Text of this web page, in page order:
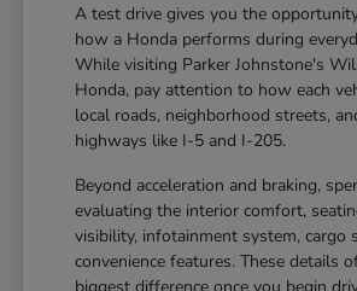
A test drive gives you the
how a Honda performs during
While visiting Parker Johnstone's
Honda, pay attention to how each
local roads, neighborhood streets,
highways like I-5 and I-205.
Beyond acceleration and braking,
evaluating the interior comfort,
visibility, infotainment system, cargo
convenience features. These details